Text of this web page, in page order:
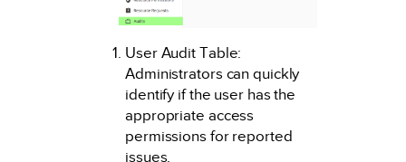
User Audit Table:
Administrators can quickly
identify if the user has the
appropriate access
permissions for reported
issues.